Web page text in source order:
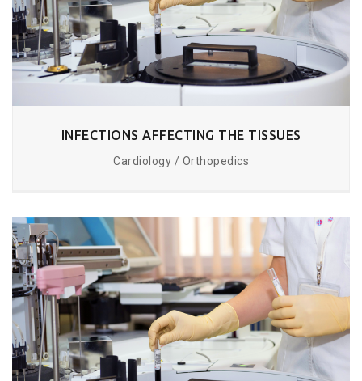
INFECTIONS AFFECTING THE TISSUES
Cardiology / Orthopedics